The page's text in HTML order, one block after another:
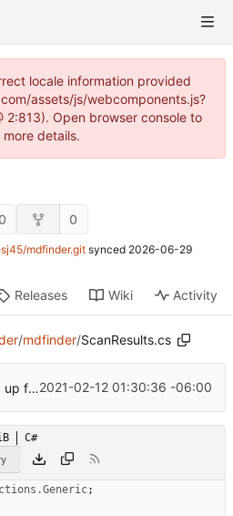
locale information provided
assets/js/webcomponents.js?
2:813). Open browser console to
more details.
0 0
mdfinder.git synced 2026-06-29
Releases Wiki Activity
/mdfinder/ScanResults.cs
Gearing up for release. ...
2021-02-12 01:30:36 -06:00
C#
;